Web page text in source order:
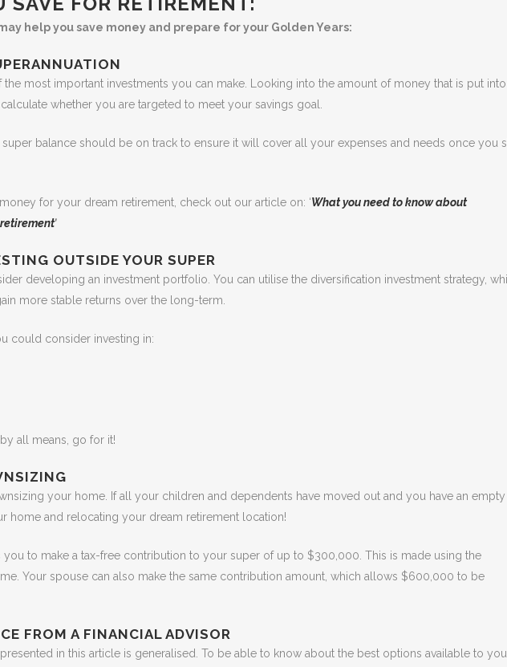
help you save money and prepare for your Golden Years:
most important investments you can make. Looking into the amount of money that is put into
whether you are targeted to meet your savings goal.
super balance should be on track to ensure it will cover all your expenses and needs once you
for your dream retirement, check out our article on: ‘What you need to know about
’
OUTSIDE YOUR SUPER
developing an investment portfolio. You can utilise the diversification investment strategy,
more stable returns over the long-term.
could consider investing in:
all means, go for it!
your home. If all your children and dependents have moved out and you have an empty
home and relocating your dream retirement location!
to make a tax-free contribution to your super of up to $300,000. This is made using the
Your spouse can also make the same contribution amount, which allows $600,000 to be
FROM A FINANCIAL ADVISOR
in this article is generalised. To be able to know about the best options available to